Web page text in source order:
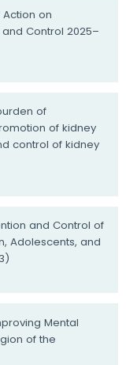
Action on
Control 2025–
of
of kidney
control of kidney
and Control of
Adolescents, and
Mental
of the